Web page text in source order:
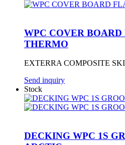
WPC COVER BOARD
THERMO
EXTERRA COMPOSITE
Send inquiry
Stock
DECKING WPC 1S